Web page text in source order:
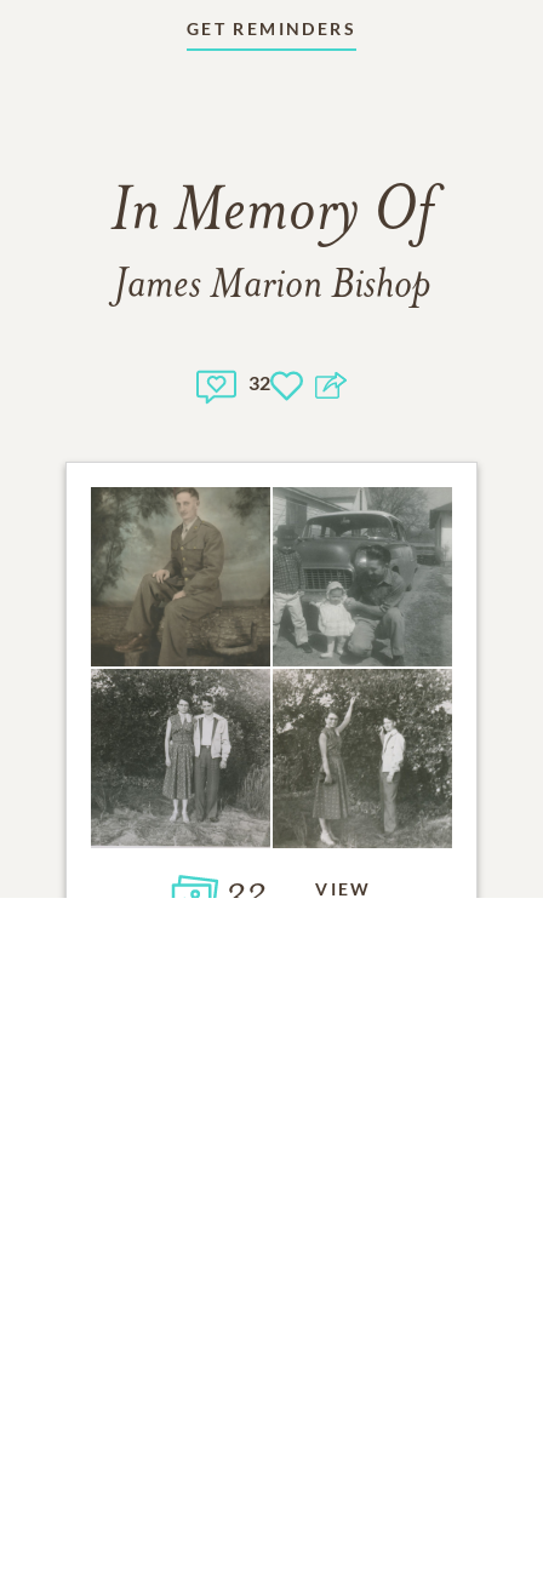
GET REMINDERS
In Memory Of
James Marion Bishop
32
32 VIEW